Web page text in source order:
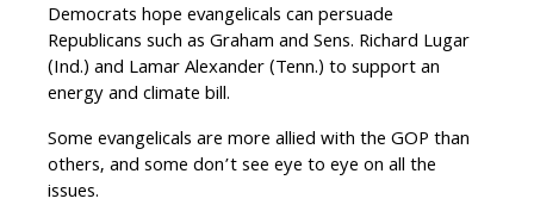
Democrats hope evangelicals can persuade
Republicans such as Graham and Sens. Richard Lugar
(Ind.) and Lamar Alexander (Tenn.) to support an
energy and climate bill.
Some evangelicals are more allied with the GOP than
others, and some don’t see eye to eye on all the
issues.